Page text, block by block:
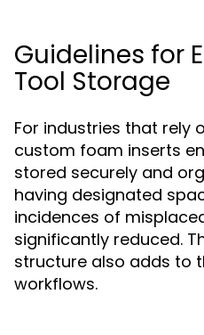
Guidelines for
Tool Storage
For industries that rely
custom foam inserts
stored securely and
having designated
incidences of
significantly reduced.
structure also adds to
workflows.